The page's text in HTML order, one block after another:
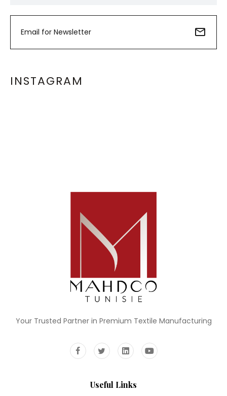
INSTAGRAM
Your Trusted Partner in Premium Textile Manufacturing
Useful Links